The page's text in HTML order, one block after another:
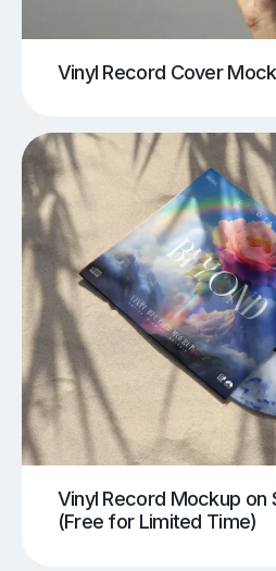
Vinyl Record Cover
Vinyl Record Mockup on
(Free for Limited Time)